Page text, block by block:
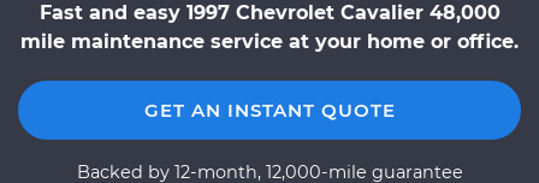
Fast and easy 1997 Chevrolet Cavalier 48,000
mile maintenance service at your home or office.
GET AN INSTANT QUOTE
Backed by 12-month, 12,000-mile guarantee